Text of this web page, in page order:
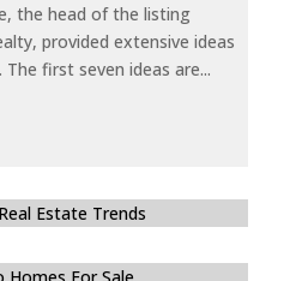
the head of the listing
provided extensive ideas
first seven ideas are...
Estate Trends